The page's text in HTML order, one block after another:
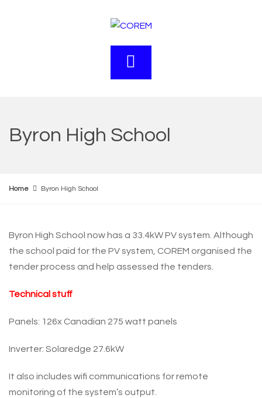
Byron High School
Home Byron High School
Byron High School now has a 33.4kW PV system. Although
the school paid for the PV system, COREM organised the
tender process and help assessed the tenders.
Technical stuff
Panels: 126x Canadian 275 watt panels
Inverter: Solaredge 27.6kW
It also includes wifi communications for remote
monitoring of the system’s output.